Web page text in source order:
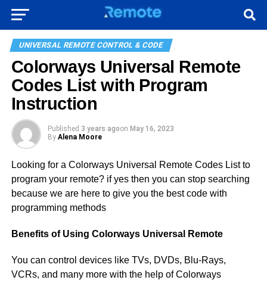
UNIVERSAL REMOTE CONTROL & CODE
Colorways Universal Remote
Codes List with Program
Instruction
Published 3 years agoon May 16, 2023
By Alena Moore
Looking for a Colorways Universal Remote Codes List to
program your remote? if yes then you can stop searching
because we are here to give you the best code with
programming methods
Benefits of Using Colorways Universal Remote
You can control devices like TVs, DVDs, Blu-Rays,
VCRs, and many more with the help of Colorways